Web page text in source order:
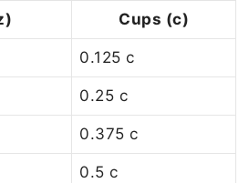
Cups (c)
0.125 c
0.25 c
0.375 c
0.5 c